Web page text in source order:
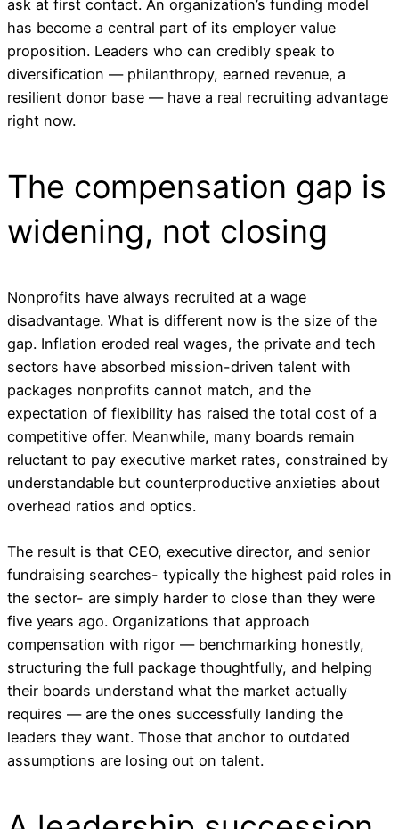
ask at first contact. An organization’s funding model
has become a central part of its employer value
proposition. Leaders who can credibly speak to
diversification — philanthropy, earned revenue, a
resilient donor base — have a real recruiting advantage
right now.
The compensation gap is
widening, not closing
Nonprofits have always recruited at a wage
disadvantage. What is different now is the size of the
gap. Inflation eroded real wages, the private and tech
sectors have absorbed mission-driven talent with
packages nonprofits cannot match, and the
expectation of flexibility has raised the total cost of a
competitive offer. Meanwhile, many boards remain
reluctant to pay executive market rates, constrained by
understandable but counterproductive anxieties about
overhead ratios and optics.
The result is that CEO, executive director, and senior
fundraising searches- typically the highest paid roles in
the sector- are simply harder to close than they were
five years ago. Organizations that approach
compensation with rigor — benchmarking honestly,
structuring the full package thoughtfully, and helping
their boards understand what the market actually
requires — are the ones successfully landing the
leaders they want. Those that anchor to outdated
assumptions are losing out on talent.